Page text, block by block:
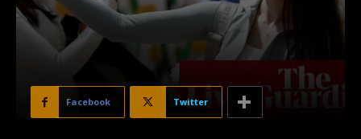
Facebook Twitter